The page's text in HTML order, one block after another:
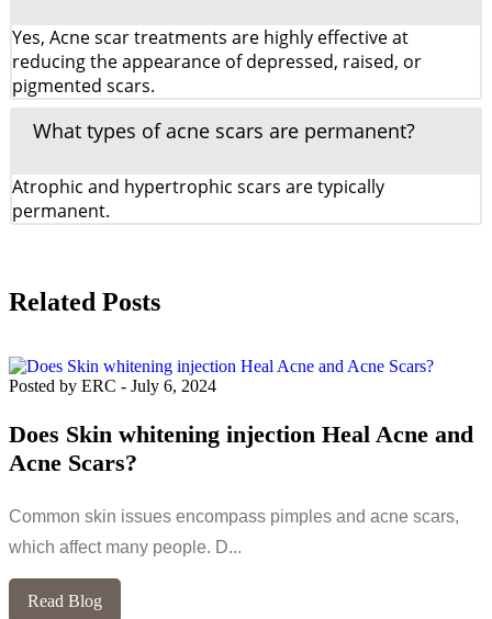
Yes, Acne scar treatments are highly effective at
reducing the appearance of depressed, raised, or
pigmented scars.
What types of acne scars are permanent?
Atrophic and hypertrophic scars are typically
permanent.
Related Posts
Posted by ERC - July 6, 2024
Does Skin whitening injection Heal Acne and
Acne Scars?
Common skin issues encompass pimples and acne scars,
which affect many people. D...
Read Blog